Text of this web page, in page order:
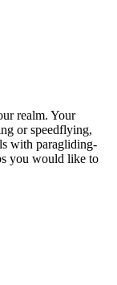
realm. Your
or speedflying,
with paragliding-
you would like to